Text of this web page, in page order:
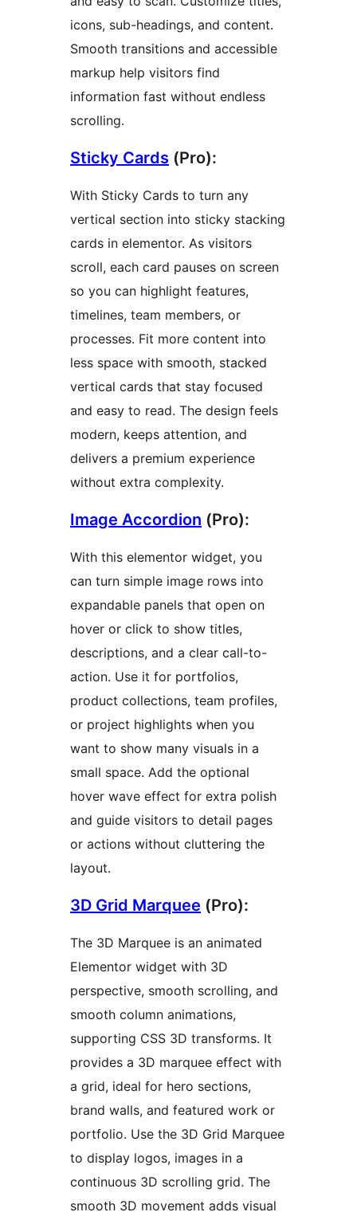
icons, sub-headings, and content.
Smooth transitions and accessible
markup help visitors find
information fast without endless
scrolling.
Sticky Cards (Pro):
With Sticky Cards to turn any
vertical section into sticky stacking
cards in elementor. As visitors
scroll, each card pauses on screen
so you can highlight features,
timelines, team members, or
processes. Fit more content into
less space with smooth, stacked
vertical cards that stay focused
and easy to read. The design feels
modern, keeps attention, and
delivers a premium experience
without extra complexity.
Image Accordion (Pro):
With this elementor widget, you
can turn simple image rows into
expandable panels that open on
hover or click to show titles,
descriptions, and a clear call-to-
action. Use it for portfolios,
product collections, team profiles,
or project highlights when you
want to show many visuals in a
small space. Add the optional
hover wave effect for extra polish
and guide visitors to detail pages
or actions without cluttering the
layout.
3D Grid Marquee (Pro):
The 3D Marquee is an animated
Elementor widget with 3D
perspective, smooth scrolling, and
smooth column animations,
supporting CSS 3D transforms. It
provides a 3D marquee effect with
a grid, ideal for hero sections,
brand walls, and featured work or
portfolio. Use the 3D Grid Marquee
to display logos, images in a
continuous 3D scrolling grid. The
smooth 3D movement adds visual